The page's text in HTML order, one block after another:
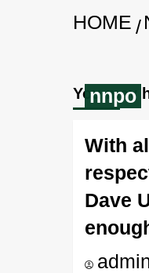
HOME
You may
nnpo
With
Dave